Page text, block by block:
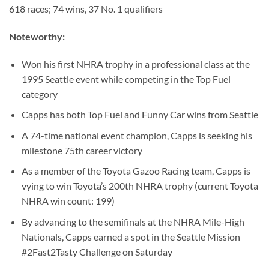
618 races; 74 wins, 37 No. 1 qualifiers
Noteworthy:
Won his first NHRA trophy in a professional class at the
1995 Seattle event while competing in the Top Fuel
category
Capps has both Top Fuel and Funny Car wins from Seattle
A 74-time national event champion, Capps is seeking his
milestone 75th career victory
As a member of the Toyota Gazoo Racing team, Capps is
vying to win Toyota’s 200th NHRA trophy (current Toyota
NHRA win count: 199)
By advancing to the semifinals at the NHRA Mile-High
Nationals, Capps earned a spot in the Seattle Mission
#2Fast2Tasty Challenge on Saturday